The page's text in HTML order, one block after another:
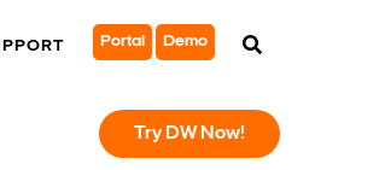
Portal Demo
Try DW Now!